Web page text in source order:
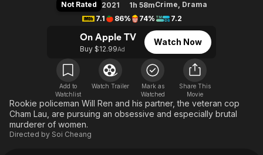
Free Movies & TV Shows
En Español
Music
Western
Property Brothers
The First 48 by A&E
Classics
Comedy
Kids & Family
Global
Not Rated 2021 1h 58mCrime, Drama
7.1
86% 74% 7.2
On Apple TV
Buy $12.99Ad
Watch Now
Add to
Watchlist
Watch Trailer
Mark as
Watched
Share This
Movie
Rookie policeman Will Ren and his partner, the veteran cop
Cham Lau, are pursuing an obsessive and especially brutal
murderer of women.
Directed by Soi Cheang